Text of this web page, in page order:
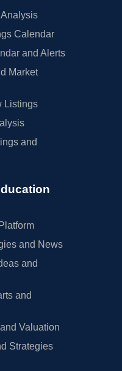
Calendar
and Alerts
Market
Listings
and
and News
and
and
Valuation
Strategies